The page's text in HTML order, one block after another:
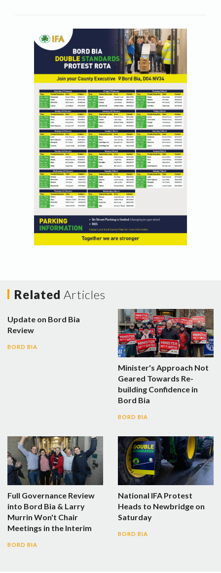
Related Articles
Update on Bord Bia
Review
BORD BIA
Minister's Approach Not
Geared Towards Re-
building Confidence in
Bord Bia
BORD BIA
Full Governance Review
into Bord Bia & Larry
Murrin Won't Chair
Meetings in the Interim
BORD BIA
National IFA Protest
Heads to Newbridge on
Saturday
BORD BIA